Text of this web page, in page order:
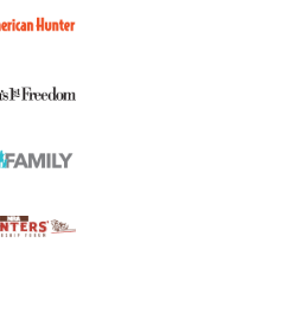
Tripod and Titan
at the Southern Border | An
Night Scarcity in MLB | An
| An Official Journal Of